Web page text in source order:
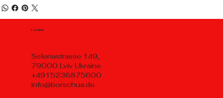
Location
Selenastrasse 149,
79000 Lviv Ukraine
+4915236875600
info@borschua.de